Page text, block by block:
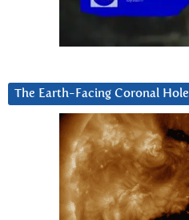
The Earth-Facing Coronal Hole